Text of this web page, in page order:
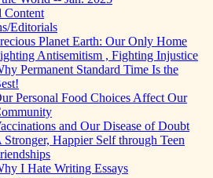
Content
Editorials
Planet Earth: Our Only Home
Antisemitism , Fighting Injustice
Permanent Standard Time Is the
Personal Food Choices Affect Our
and Our Disease of Doubt
Stronger, Happier Self through Teen
I Hate Writing Essays